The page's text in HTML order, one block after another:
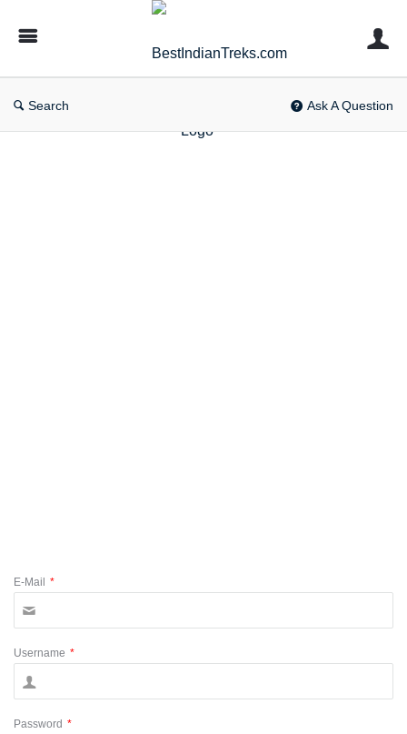
BestIndianTreks.com
Search Ask A Question
E-Mail *
Username *
Password *